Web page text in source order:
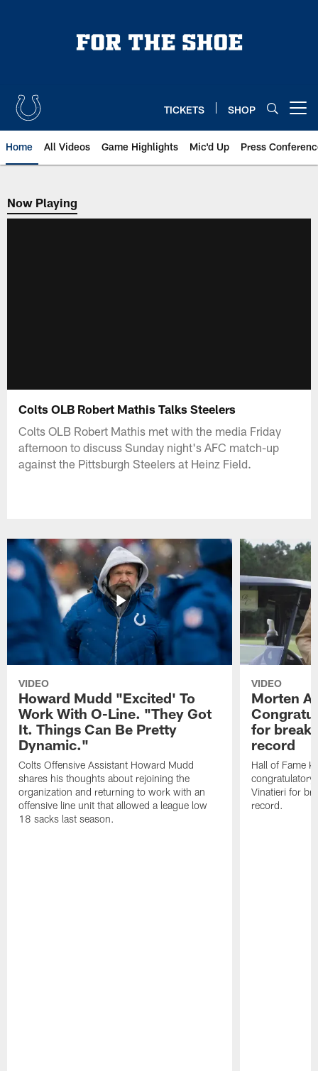
TICKETS SHOP
Home All Videos Game Highlights Mic'd Up Press
Now Playing
Now Playing
Colts OLB Robert Mathis Talks Steelers
Colts OLB Robert Mathis met with the media Friday
afternoon to discuss Sunday night's AFC match-up
against the Pittsburgh Steelers at Heinz Field.
VIDEO
Howard Mudd "Excited' To
Work With O-Line. "They Got
It. Things Can Be Pretty
Dynamic."
Colts Offensive Assistant Howard Mudd
shares his thoughts about rejoining the
organization and returning to work with an
offensive line unit that allowed a league low
18 sacks last season.
VIDEO
Morten
for
record
Hall of Fame
congratulatory
Vinatieri for
record.